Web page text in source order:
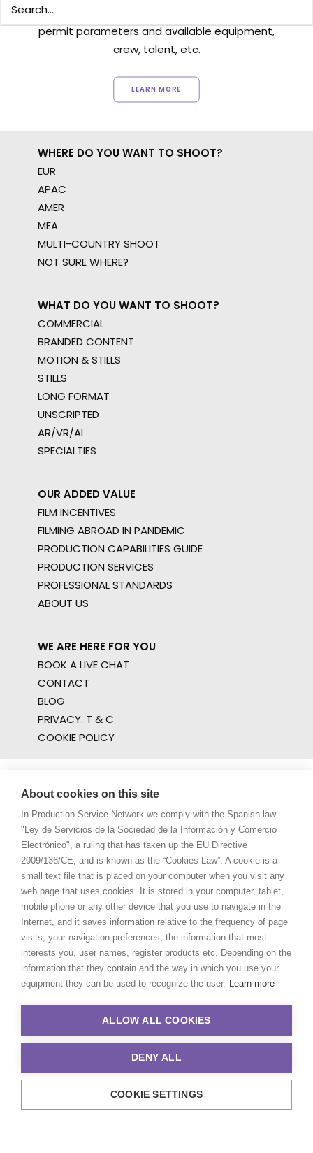
Sign up to boost your local knowledge about
permit parameters and available equipment,
crew, talent, etc.
LEARN MORE
WHERE DO YOU WANT TO SHOOT?
EUR
APAC
AMER
MEA
MULTI-COUNTRY SHOOT
NOT SURE WHERE?
WHAT DO YOU WANT TO SHOOT?
COMMERCIAL
BRANDED CONTENT
MOTION & STILLS
STILLS
LONG FORMAT
UNSCRIPTED
AR/VR/AI
SPECIALTIES
OUR ADDED VALUE
FILM INCENTIVES
FILMING ABROAD IN PANDEMIC
PRODUCTION CAPABILITIES GUIDE
PRODUCTION SERVICES
PROFESSIONAL STANDARDS
ABOUT US
WE ARE HERE FOR YOU
BOOK A LIVE CHAT
CONTACT
BLOG
PRIVACY. T & C
COOKIE POLICY
© 2021 Production Service Network. All rights reserved. Design by
About cookies on this site
In Production Service Network we comply with the Spanish law
"Ley de Servicios de la Sociedad de la Información y Comercio
Electrónico", a ruling that has taken up the EU Directive
2009/136/CE, and is known as the “Cookies Law”. A cookie is a
small text file that is placed on your computer when you visit any
web page that uses cookies. It is stored in your computer, tablet,
mobile phone or any other device that you use to navigate in the
Internet, and it saves information relative to the frequency of page
visits, your navigation preferences, the information that most
interests you, user names, register products etc. Depending on the
information that they contain and the way in which you use your
equipment they can be used to recognize the user. Learn more
ALLOW ALL COOKIES
DENY ALL
COOKIE SETTINGS